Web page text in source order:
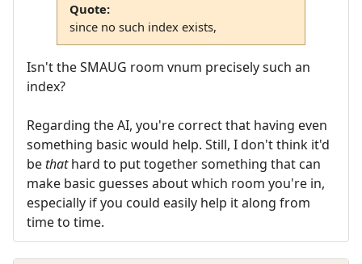
Quote:
since no such index exists,
Isn't the SMAUG room vnum precisely such an
index?
Regarding the AI, you're correct that having even
something basic would help. Still, I don't think it'd
bethathard to put together something that can
make basic guesses about which room you're in,
especially if you could easily help it along from
time to time.